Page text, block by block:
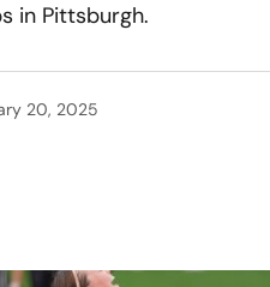
in Pittsburgh.
20, 2025